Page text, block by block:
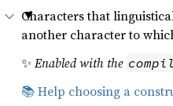
Characters that
another character to
✨ Enabled with the
📚 Help choosing a